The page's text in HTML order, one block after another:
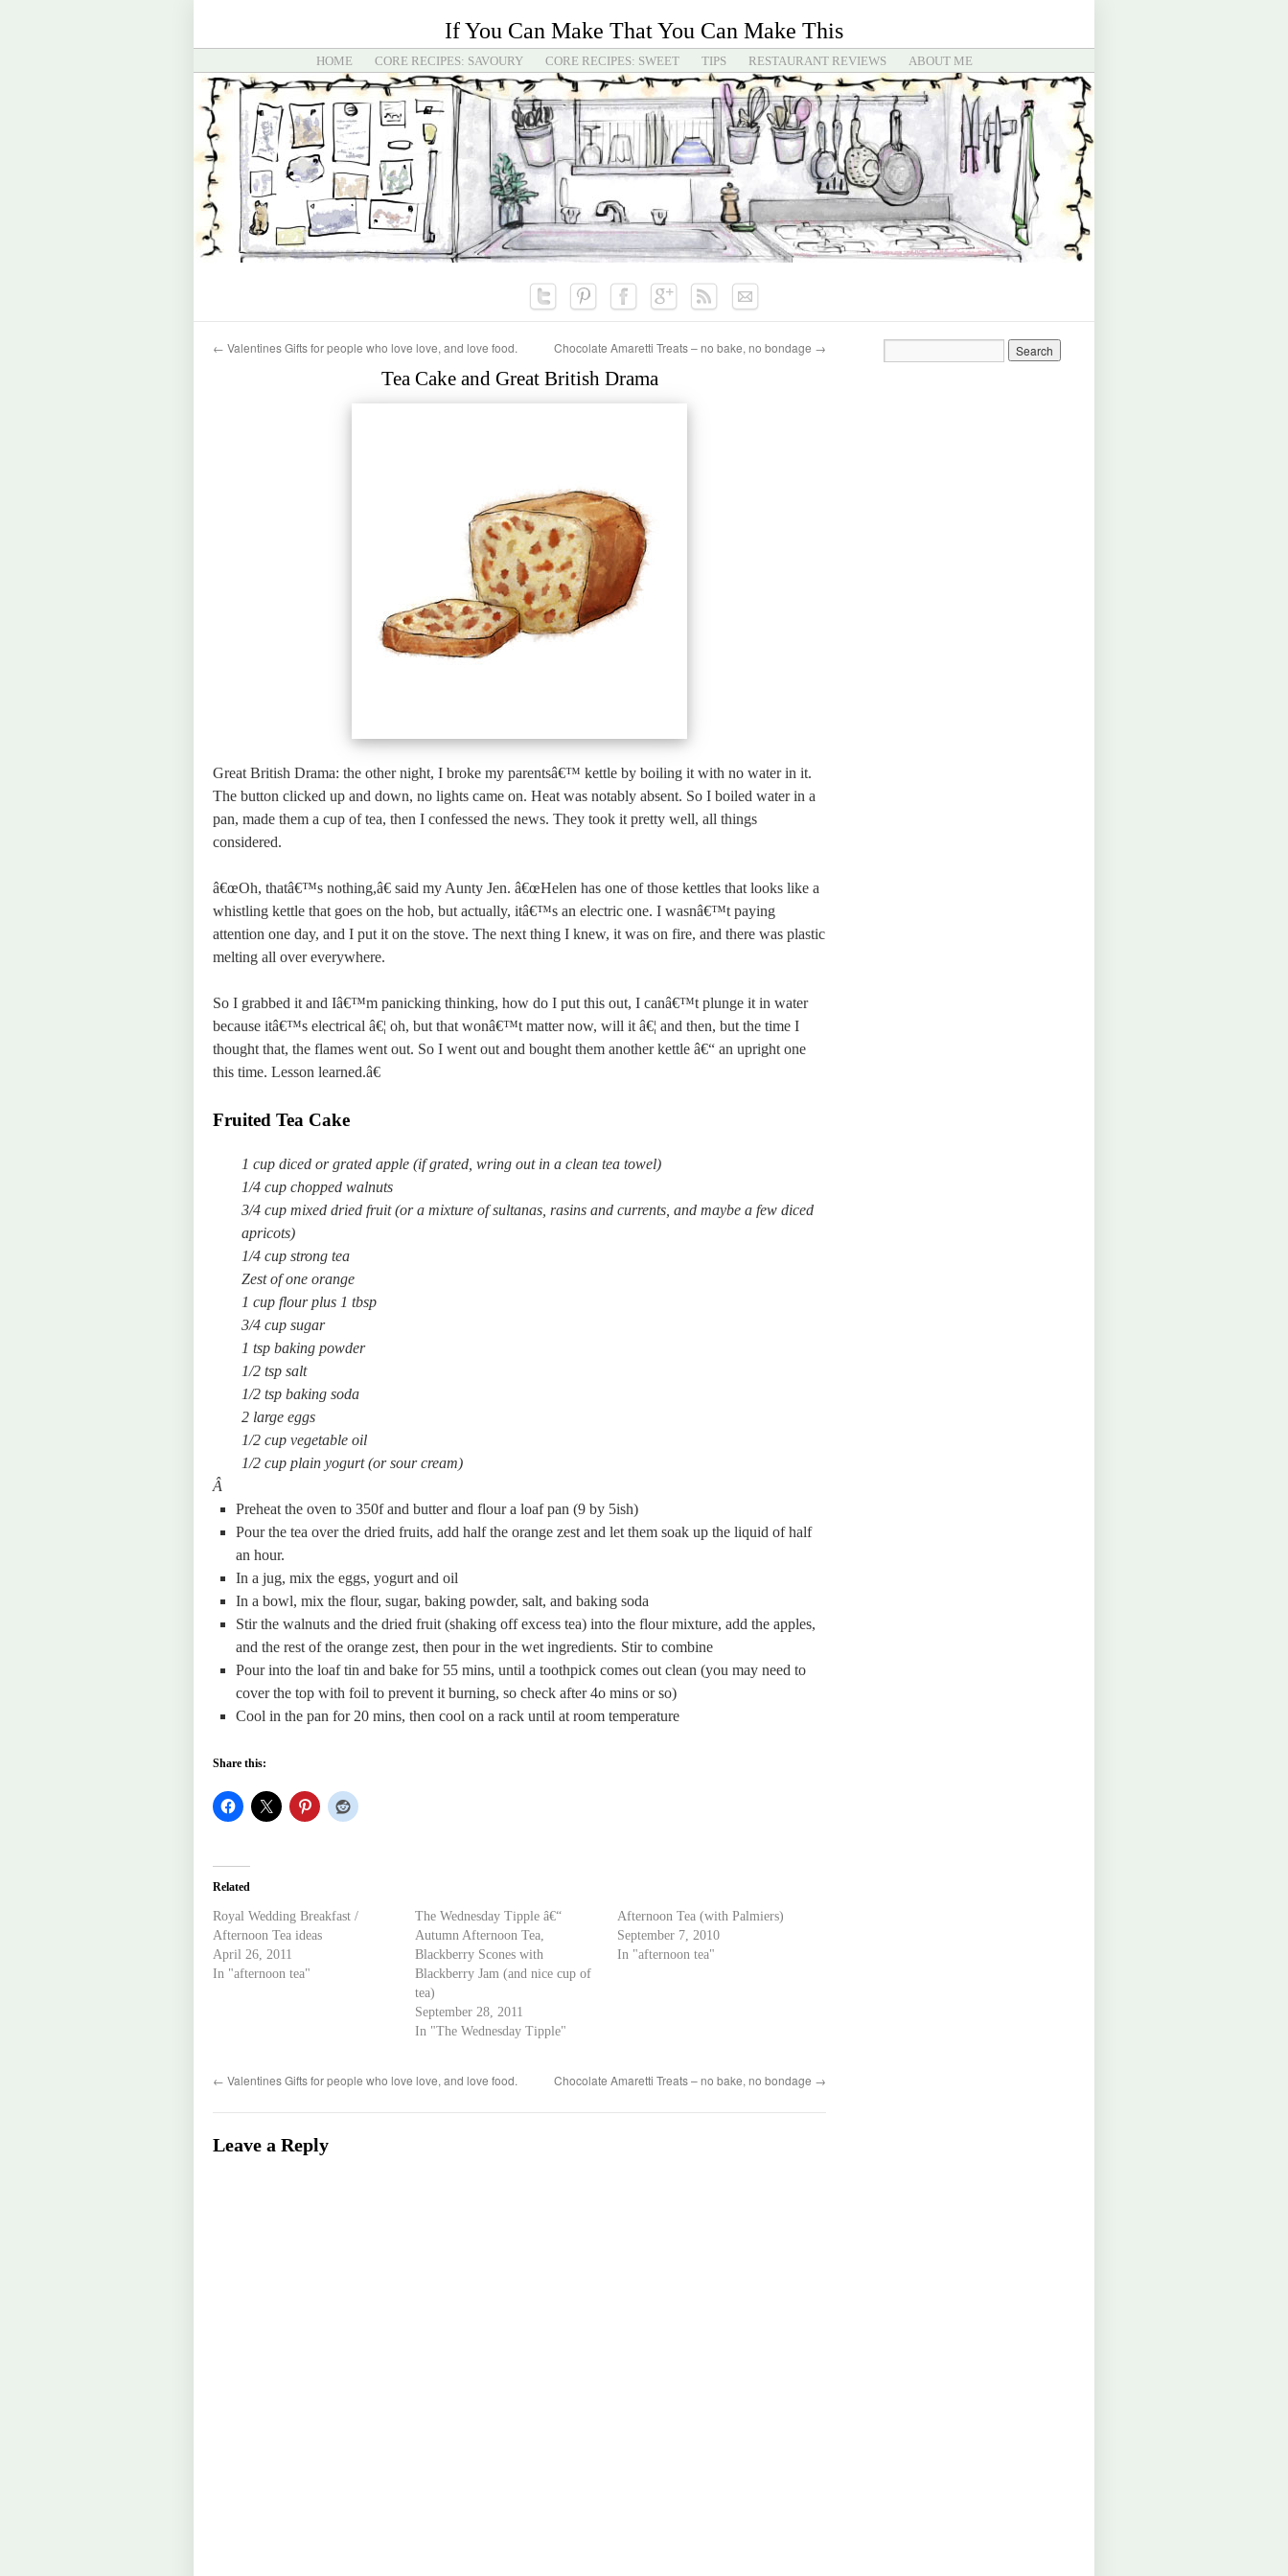
If You Can Make That You Can Make This
HOME CORE RECIPES: SAVOURY CORE RECIPES: SWEET TIPS RESTAURANT REVIEWS ABOUT ME
← Valentines Gifts for people who love love, and love food. Chocolate Amaretti Treats – no bake, no bondage →
Tea Cake and Great British Drama
Great British Drama: the other night, I broke my parentsâ€™ kettle by boiling it with no water in it.
The button clicked up and down, no lights came on. Heat was notably absent. So I boiled water in a
pan, made them a cup of tea, then I confessed the news. They took it pretty well, all things
considered.
â€œOh, thatâ€™s nothing,â€ said my Aunty Jen. â€œHelen has one of those kettles that looks like a
whistling kettle that goes on the hob, but actually, itâ€™s an electric one. I wasnâ€™t paying
attention one day, and I put it on the stove. The next thing I knew, it was on fire, and there was plastic
melting all over everywhere.
So I grabbed it and Iâ€™m panicking thinking, how do I put this out, I canâ€™t plunge it in water
because itâ€™s electrical â€¦ oh, but that wonâ€™t matter now, will it â€¦ and then, but the time I
thought that, the flames went out. So I went out and bought them another kettle â€“ an upright one
this time. Lesson learned.â€
Fruited Tea Cake
1 cup diced or grated apple (if grated, wring out in a clean tea towel)
1/4 cup chopped walnuts
3/4 cup mixed dried fruit (or a mixture of sultanas, rasins and currents, and maybe a few diced
apricots)
1/4 cup strong tea
Zest of one orange
1 cup flour plus 1 tbsp
3/4 cup sugar
1 tsp baking powder
1/2 tsp salt
1/2 tsp baking soda
2 large eggs
1/2 cup vegetable oil
1/2 cup plain yogurt (or sour cream)
Â
Preheat the oven to 350f and butter and flour a loaf pan (9 by 5ish)
Pour the tea over the dried fruits, add half the orange zest and let them soak up the liquid of half
an hour.
In a jug, mix the eggs, yogurt and oil
In a bowl, mix the flour, sugar, baking powder, salt, and baking soda
Stir the walnuts and the dried fruit (shaking off excess tea) into the flour mixture, add the apples,
and the rest of the orange zest, then pour in the wet ingredients. Stir to combine
Pour into the loaf tin and bake for 55 mins, until a toothpick comes out clean (you may need to
cover the top with foil to prevent it burning, so check after 4o mins or so)
Cool in the pan for 20 mins, then cool on a rack until at room temperature
Share this:
Related
Royal Wedding Breakfast /
Afternoon Tea ideas
April 26, 2011
In "afternoon tea"
The Wednesday Tipple â€“
Autumn Afternoon Tea,
Blackberry Scones with
Blackberry Jam (and nice cup of
tea)
September 28, 2011
In "The Wednesday Tipple"
Afternoon Tea (with Palmiers)
September 7, 2010
In "afternoon tea"
← Valentines Gifts for people who love love, and love food. Chocolate Amaretti Treats – no bake, no bondage →
Leave a Reply